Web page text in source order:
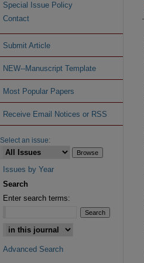
Special Issue Policy
Contact
Submit Article
NEW--Manuscript Template
Most Popular Papers
Receive Email Notices or RSS
Select an issue:
Issues by Year
Search
Enter search terms:
Advanced Search